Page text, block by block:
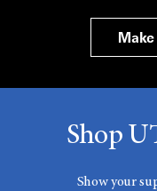
Shop
Show your